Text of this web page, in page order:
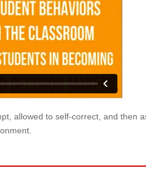
allowed to self-correct, and then